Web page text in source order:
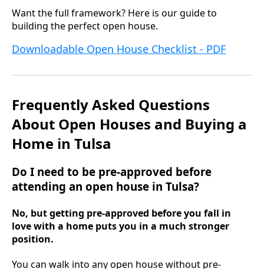
Want the full framework? Here is our guide to
building the perfect open house.
Downloadable Open House Checklist - PDF
Frequently Asked Questions
About Open Houses and Buying a
Home in Tulsa
Do I need to be pre-approved before
attending an open house in Tulsa?
No, but getting pre-approved before you fall in
love with a home puts you in a much stronger
position.
You can walk into any open house without pre-